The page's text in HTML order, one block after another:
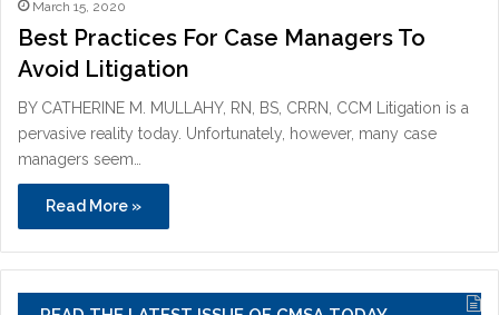
March 15, 2020
Best Practices For Case Managers To
Avoid Litigation
BY CATHERINE M. MULLAHY, RN, BS, CRRN, CCM Litigation is a
pervasive reality today. Unfortunately, however, many case
managers seem…
Read More »